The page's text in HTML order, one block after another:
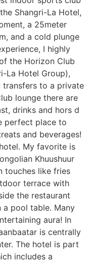
Shangri-La Hotel,
a 25meter
and a cold plunge
I highly
the Horizon Club
La Hotel Group),
to a private
lounge there are
drinks and hors d
perfect place to
and beverages!
My favorite is
Khuushuur
touches like fries
terrace with
the restaurant
a pool table. Many
aura! In
is centrally
The hotel is part
includes a